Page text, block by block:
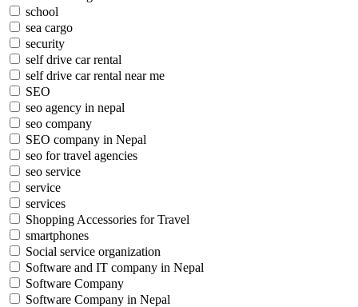
school
sea cargo
security
self drive car rental
self drive car rental near me
SEO
seo agency in nepal
seo company
SEO company in Nepal
seo for travel agencies
seo service
service
services
Shopping Accessories for Travel
smartphones
Social service organization
Software and IT company in Nepal
Software Company
Software Company in Nepal